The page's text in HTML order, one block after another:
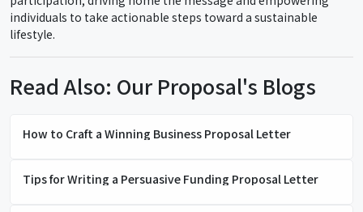
individuals to take actionable steps toward a sustainable
lifestyle.
Read Also: Our Proposal's Blogs
How to Craft a Winning Business Proposal Letter
Tips for Writing a Persuasive Funding Proposal Letter